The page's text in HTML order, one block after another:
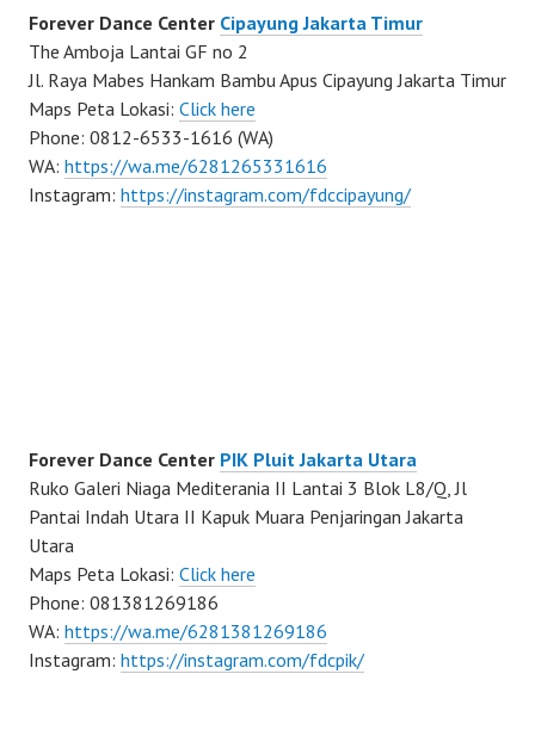
Forever Dance Center Cipayung Jakarta Timur
The Amboja Lantai GF no 2
Jl. Raya Mabes Hankam Bambu Apus Cipayung Jakarta Timur
Maps Peta Lokasi: Click here
Phone: 0812-6533-1616 (WA)
WA: https://wa.me/6281265331616
Instagram: https://instagram.com/fdccipayung/
Forever Dance Center PIK Pluit Jakarta Utara
Ruko Galeri Niaga Mediterania II Lantai 3 Blok L8/Q, Jl
Pantai Indah Utara II Kapuk Muara Penjaringan Jakarta
Utara
Maps Peta Lokasi: Click here
Phone: 081381269186
WA: https://wa.me/6281381269186
Instagram: https://instagram.com/fdcpik/